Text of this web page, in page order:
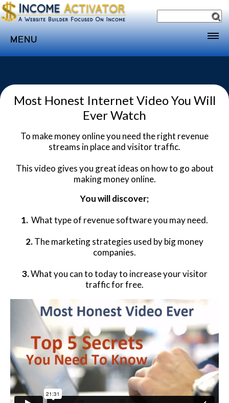
MENU
Income
Sponsorship
Subscribe
Website Login & Suppoprt
Credit Card Entry
Most Honest Internet Video You Will
Ever Watch
To make money online you need the right revenue
streams in place and visitor traffic.
This video gives you great ideas on how to go about
making money online.
You will discover;
1. What type of revenue software you may need.
2.The marketing strategies used by big money
companies.
3.What you can to today to increase your visitor
traffic for free.